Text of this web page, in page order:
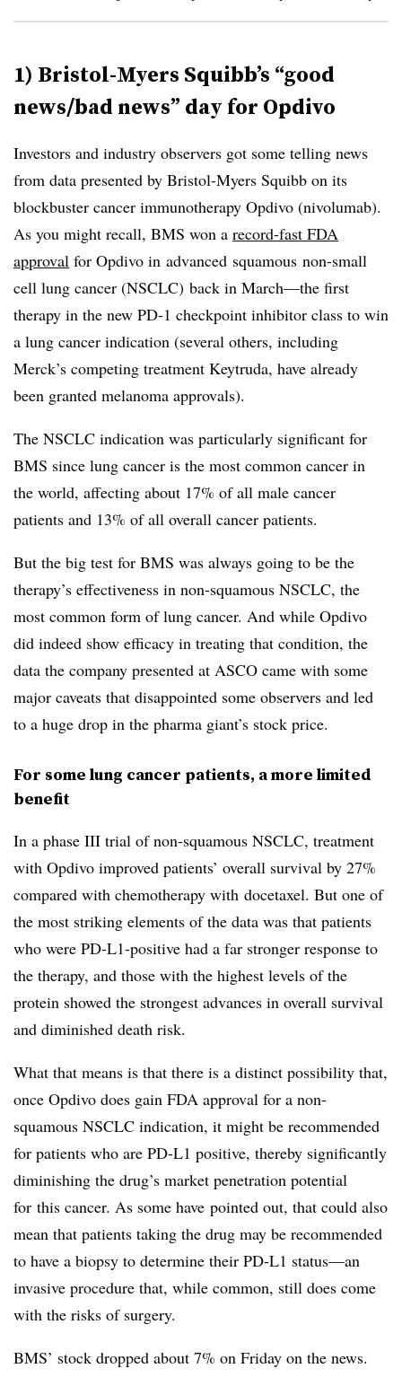
1) Bristol-Myers Squibb’s “good
news/bad news” day for Opdivo
Investors and industry observers got some telling news
from data presented by Bristol-Myers Squibb on its
blockbuster cancer immunotherapy Opdivo (nivolumab).
As you might recall, BMS won a record-fast FDA
approval for Opdivo in advanced squamous non-small
cell lung cancer (NSCLC) back in March—the first
therapy in the new PD-1 checkpoint inhibitor class to win
a lung cancer indication (several others, including
Merck’s competing treatment Keytruda, have already
been granted melanoma approvals).
The NSCLC indication was particularly significant for
BMS since lung cancer is the most common cancer in
the world, affecting about 17% of all male cancer
patients and 13% of all overall cancer patients.
But the big test for BMS was always going to be the
therapy’s effectiveness in non-squamous NSCLC, the
most common form of lung cancer. And while Opdivo
did indeed show efficacy in treating that condition, the
data the company presented at ASCO came with some
major caveats that disappointed some observers and led
to a huge drop in the pharma giant’s stock price.
For some lung cancer patients, a more limited
benefit
In a phase III trial of non-squamous NSCLC, treatment
with Opdivo improved patients’ overall survival by 27%
compared with chemotherapy with docetaxel. But one of
the most striking elements of the data was that patients
who were PD-L1-positive had a far stronger response to
the therapy, and those with the highest levels of the
protein showed the strongest advances in overall survival
and diminished death risk.
What that means is that there is a distinct possibility that,
once Opdivo does gain FDA approval for a non-
squamous NSCLC indication, it might be recommended
for patients who are PD-L1 positive, thereby significantly
diminishing the drug’s market penetration potential
for this cancer. As some have pointed out, that could also
mean that patients taking the drug may be recommended
to have a biopsy to determine their PD-L1 status—an
invasive procedure that, while common, still does come
with the risks of surgery.
BMS’ stock dropped about 7% on Friday on the news.